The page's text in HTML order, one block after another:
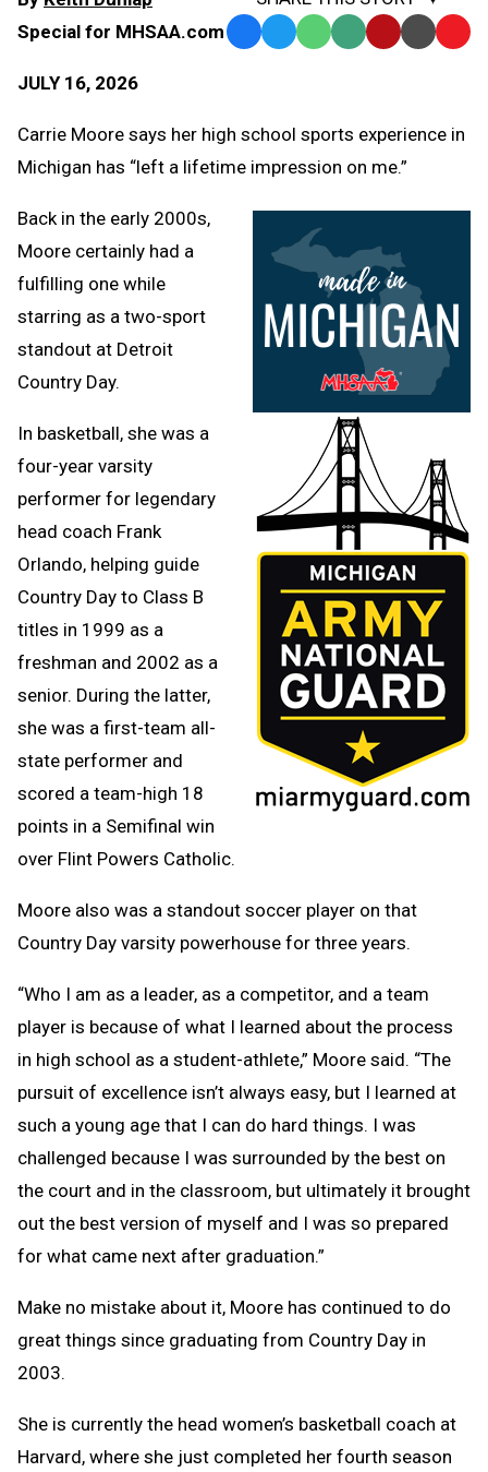
Special for MHSAA.com
JULY 16, 2026
Facebook
TwitterWhatsApp
SMS Email Print Copy
Carrie Moore says her high school sports experience in
Michigan has “left a lifetime impression on me.”
Back in the early 2000s,
Moore certainly had a
fulfilling one while
starring as a two-sport
standout at Detroit
Country Day.
In basketball, she was a
four-year varsity
performer for legendary
head coach Frank
Orlando, helping guide
Country Day to Class B
titles in 1999 as a
freshman and 2002 as a
senior. During the latter,
she was a first-team all-
state performer and
scored a team-high 18
points in a Semifinal win
over Flint Powers Catholic.
Moore also was a standout soccer player on that
Country Day varsity powerhouse for three years.
“Who I am as a leader, as a competitor, and a team
player is because of what I learned about the process
in high school as a student-athlete,” Moore said. “The
pursuit of excellence isn’t always easy, but I learned at
such a young age that I can do hard things. I was
challenged because I was surrounded by the best on
the court and in the classroom, but ultimately it brought
out the best version of myself and I was so prepared
for what came next after graduation.”
Make no mistake about it, Moore has continued to do
great things since graduating from Country Day in
2003.
She is currently the head women’s basketball coach at
Harvard, where she just completed her fourth season